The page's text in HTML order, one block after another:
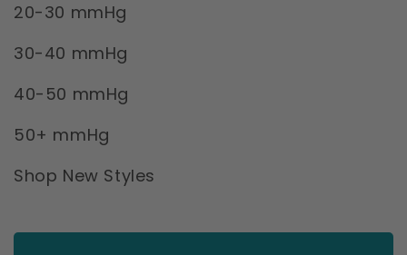
20-30 mmHg
30-40 mmHg
40-50 mmHg
50+ mmHg
Shop New Styles